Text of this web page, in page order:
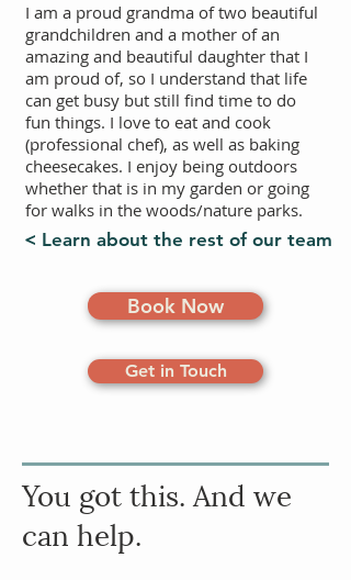
I am a proud grandma of two beautiful
grandchildren and a mother of an
amazing and beautiful daughter that I
am proud of, so I understand that life
can get busy but still find time to do
fun things. I love to eat and cook
(professional chef), as well as baking
cheesecakes. I enjoy being outdoors
whether that is in my garden or going
for walks in the woods/nature parks.
< Learn about the rest of our team
Book Now
Get in Touch
You got this. And we
can help.